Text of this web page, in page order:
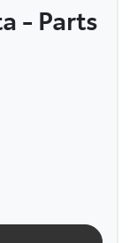
- Parts